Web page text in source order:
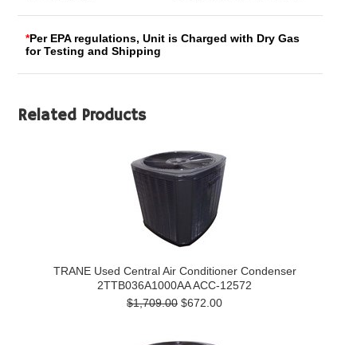
*Per EPA regulations, Unit is Charged with Dry Gas
for Testing and Shipping
Related Products
TRANE Used Central Air Conditioner Condenser
2TTB036A1000AA ACC-12572
$1,709.00 $672.00